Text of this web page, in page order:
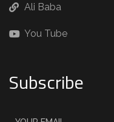
Ali Baba
You Tube
Subscribe